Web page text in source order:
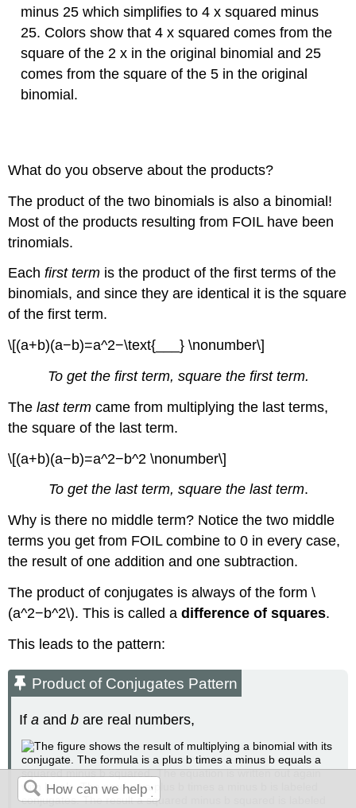
minus 25 which simplifies to 4 x squared minus
25. Colors show that 4 x squared comes from the
square of the 2 x in the original binomial and 25
comes from the square of the 5 in the original
binomial.
What do you observe about the products?
The product of the two binomials is also a binomial!
Most of the products resulting from FOIL have been
trinomials.
Eachfirst term is the product of the first terms of the
binomials, and since they are identical it is the square
of the first term.
\[(a+b)(a−b)=a^2−\text{___} \nonumber\]
To get the first term, square the first term.
Thelast term came from multiplying the last terms,
the square of the last term.
\[(a+b)(a−b)=a^2−b^2 \nonumber\]
To get the last term, square the last term.
Why is there no middle term? Notice the two middle
terms you get from FOIL combine to 0 in every case,
the result of one addition and one subtraction.
The product of conjugates is always of the form \
(a^2−b^2\). This is called adifference of squares.
This leads to the pattern:
Product of Conjugates Pattern
Ifa andb are real numbers,